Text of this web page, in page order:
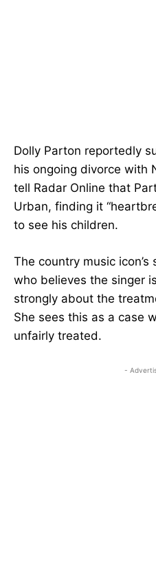
Dolly Parton reportedly
his ongoing divorce with
tell Radar Online that
Urban, finding it
to see his children.
The country music
who believes the singer
strongly about the
She sees this as a case
unfairly treated.
-